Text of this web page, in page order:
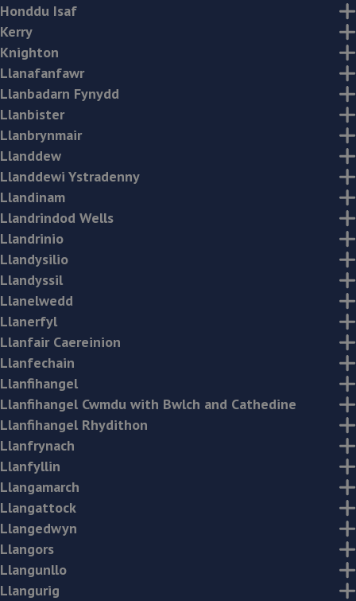
Honddu Isaf
Kerry
Knighton
Llanafanfawr
Llanbadarn Fynydd
Llanbister
Llanbrynmair
Llanddew
Llanddewi Ystradenny
Llandinam
Llandrindod Wells
Llandrinio
Llandysilio
Llandyssil
Llanelwedd
Llanerfyl
Llanfair Caereinion
Llanfechain
Llanfihangel
Llanfihangel Cwmdu with Bwlch and Cathedine
Llanfihangel Rhydithon
Llanfrynach
Llanfyllin
Llangamarch
Llangattock
Llangedwyn
Llangors
Llangunllo
Llangurig